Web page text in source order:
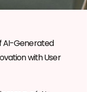
AI-Generated
with User